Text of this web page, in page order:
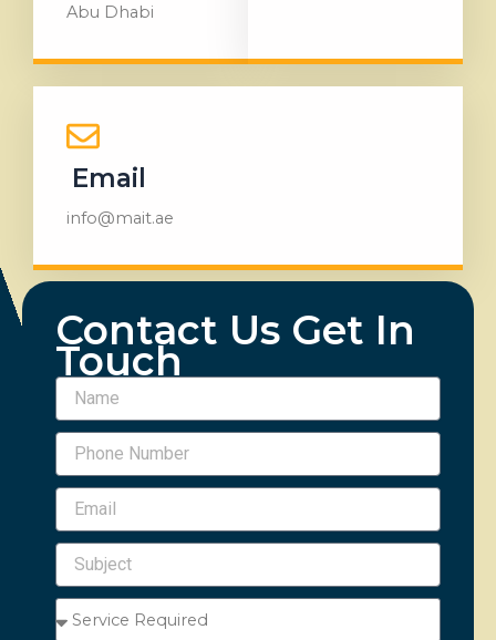
Abu Dhabi
Email
info@mait.ae
Contact Us Get In
Touch
Name
Phone
Number
Email
Subject
Required